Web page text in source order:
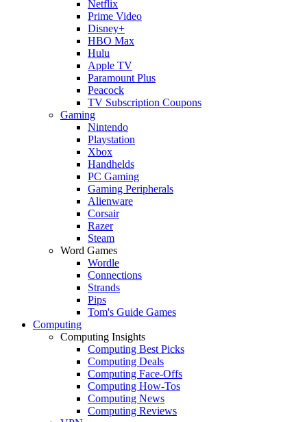
Netflix
Prime Video
Disney+
HBO Max
Hulu
Apple TV
Paramount Plus
Peacock
TV Subscription Coupons
Gaming
Nintendo
Playstation
Xbox
Handhelds
PC Gaming
Gaming Peripherals
Alienware
Corsair
Razer
Steam
Word Games
Wordle
Connections
Strands
Pips
Tom's Guide Games
Computing
Computing Insights
Computing Best Picks
Computing Deals
Computing Face-Offs
Computing How-Tos
Computing News
Computing Reviews